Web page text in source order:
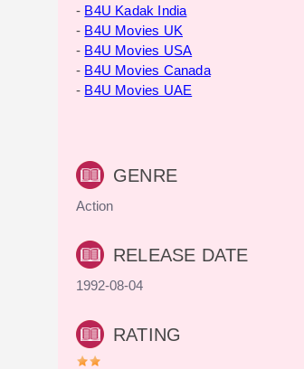
- B4U Kadak India
- B4U Movies UK
- B4U Movies USA
- B4U Movies Canada
- B4U Movies UAE
GENRE
Action
RELEASE DATE
1992-08-04
RATING